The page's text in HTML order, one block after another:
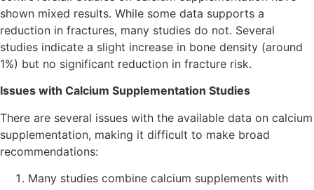
shown mixed results. While some data supports a
reduction in fractures, many studies do not. Several
studies indicate a slight increase in bone density (around
1%) but no significant reduction in fracture risk.
Issues with Calcium Supplementation Studies
There are several issues with the available data on calcium
supplementation, making it difficult to make broad
recommendations:
Many studies combine calcium supplements with